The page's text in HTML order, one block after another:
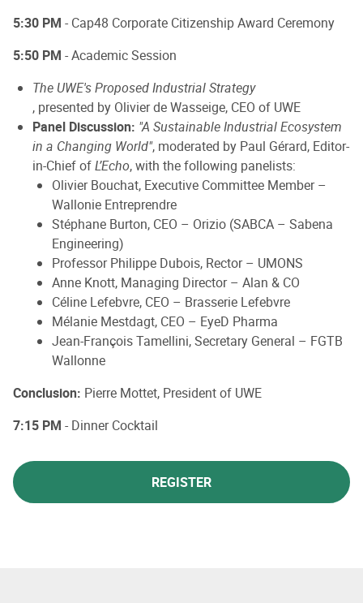
5:30 PM - Cap48 Corporate Citizenship Award Ceremony
5:50 PM - Academic Session
The UWE's Proposed Industrial Strategy
, presented by Olivier de Wasseige, CEO of UWE
Panel Discussion: "A Sustainable Industrial Ecosystem
in a Changing World", moderated by Paul Gérard, Editor-
in-Chief ofL’Echo, with the following panelists:
Olivier Bouchat, Executive Committee Member –
Wallonie Entreprendre
Stéphane Burton, CEO – Orizio (SABCA – Sabena
Engineering)
Professor Philippe Dubois, Rector – UMONS
Anne Knott, Managing Director – Alan & CO
Céline Lefebvre, CEO – Brasserie Lefebvre
Mélanie Mestdagt, CEO – EyeD Pharma
Jean-François Tamellini, Secretary General – FGTB
Wallonne
Conclusion: Pierre Mottet, President of UWE
7:15 PM - Dinner Cocktail
REGISTER